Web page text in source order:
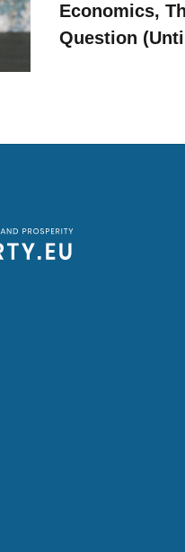
Economics,
Question